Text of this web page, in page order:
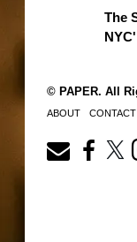
The
© PAPER. All
ABOUT CONTACT